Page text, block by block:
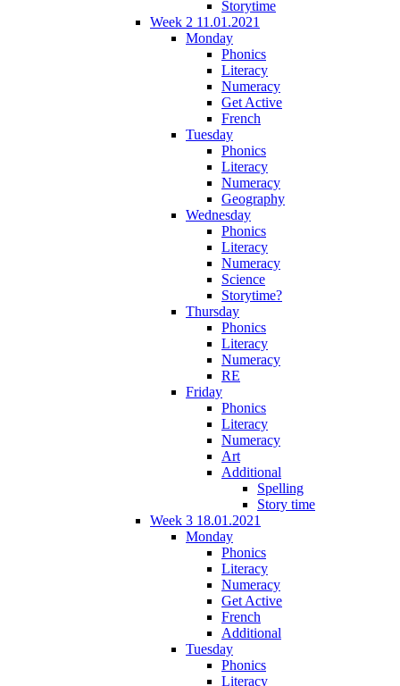
Storytime
Week 2 11.01.2021
Monday
Phonics
Literacy
Numeracy
Get Active
French
Tuesday
Phonics
Literacy
Numeracy
Geography
Wednesday
Phonics
Literacy
Numeracy
Science
Storytime?
Thursday
Phonics
Literacy
Numeracy
RE
Friday
Phonics
Literacy
Numeracy
Art
Additional
Spelling
Story time
Week 3 18.01.2021
Monday
Phonics
Literacy
Numeracy
Get Active
French
Additional
Tuesday
Phonics
Literacy